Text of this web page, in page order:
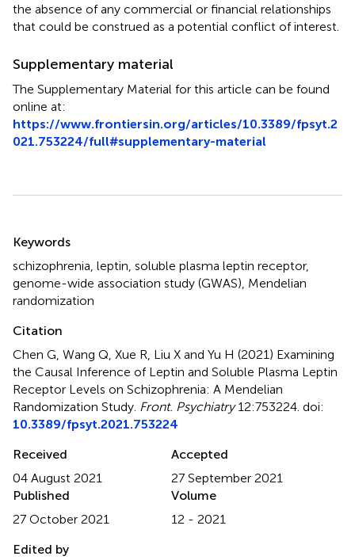
the absence of any commercial or financial relationships
that could be construed as a potential conflict of interest.
Supplementary material
The Supplementary Material for this article can be found
online at:
https://www.frontiersin.org/articles/10.3389/fpsyt.2
021.753224/full#supplementary-material
Keywords
schizophrenia leptin soluble plasma leptin receptor,
genome-wide association study (GWAS) Mendelian
randomization
Citation
Chen G, Wang Q, Xue R, Liu X and Yu H (2021) Examining
the Causal Inference of Leptin and Soluble Plasma Leptin
Receptor Levels on Schizophrenia: A Mendelian
Randomization Study Front. Psychiatry12:753224. doi:
10.3389/fpsyt.2021.753224
Received
04 August 2021
Accepted
27 September 2021
Published
27 October 2021
Volume
12 - 2021
Edited by